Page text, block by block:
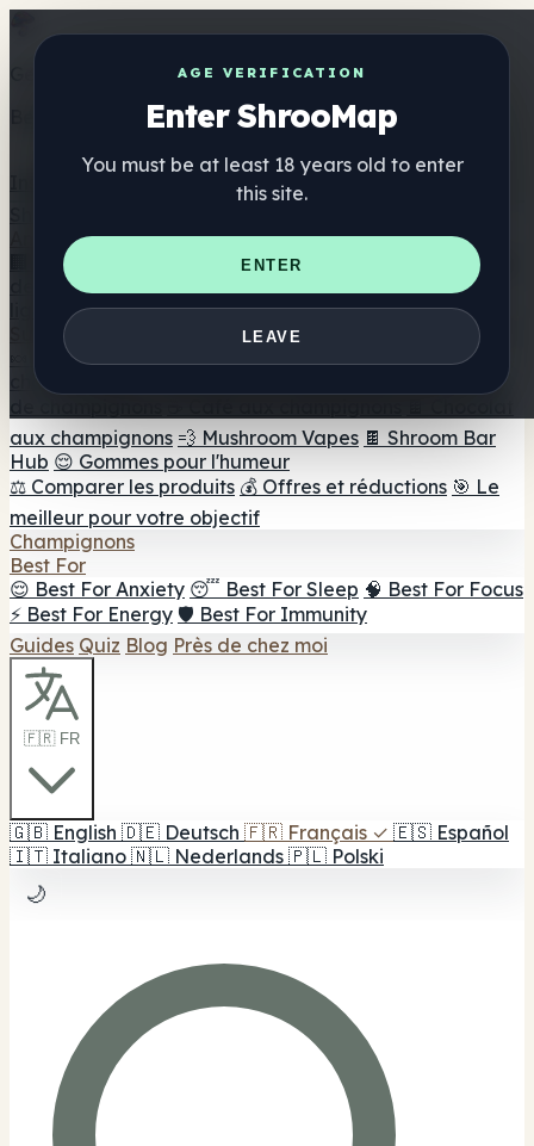
AGE VERIFICATION
Enter ShrooMap
You must be at least 18 years old to enter
this site.
ENTER
LEAVE
Get the ShrooMap app
Better than mobile web — one tap away
Annuaire
🏢 Répertoire des marques 📍 Recherche d'un magasin
de tête 🔮 Smartshop Finder
🛒 Magasins de tête en
Suppléments
🍬 Gommes aux champignons 💊 Capsules de
champignons
🫙 Poudres
aux champignons 💨 Mushroom Vapes 🍫 Shroom Bar
Hub 😌 Gommes pour l'humeur
⚖️ Comparer les produits 💰 Offres et réductions 🎯 Le
meilleur pour votre objectif
Champignons
Best For
😌 Best For Anxiety 😴 Best For Sleep 🧠 Best For Focus
⚡ Best For Energy 🛡️ Best For Immunity
Guides Quiz Blog Près de chez moi
🇫🇷 FR
🇬🇧 English 🇩🇪 Deutsch 🇫🇷 Français ✓ 🇪🇸 Español
🇮🇹 Italiano 🇳🇱 Nederlands 🇵🇱 Polski
🌙